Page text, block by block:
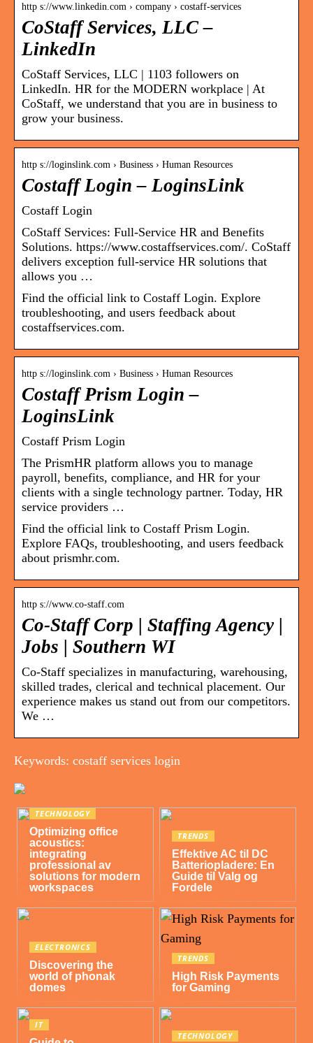
http s://www.linkedin.com › company › costaff-services
CoStaff Services, LLC –
LinkedIn
CoStaff Services, LLC | 1103 followers on
LinkedIn. HR for the MODERN workplace | At
CoStaff, we understand that you are in business to
grow your business.
http s://loginslink.com › Business › Human Resources
Costaff Login – LoginsLink
Costaff Login
CoStaff Services: Full-Service HR and Benefits
Solutions. https://www.costaffservices.com/. CoStaff
delivers exception full-service HR solutions that
allows you …
Find the official link to Costaff Login. Explore
troubleshooting, and users feedback about
costaffservices.com.
http s://loginslink.com › Business › Human Resources
Costaff Prism Login –
LoginsLink
Costaff Prism Login
The PrismHR platform allows you to manage
payroll, benefits, compliance, and HR for your
clients with a single technology partner. Today, HR
service providers …
Find the official link to Costaff Prism Login.
Explore FAQs, troubleshooting, and users feedback
about prismhr.com.
http s://www.co-staff.com
Co-Staff Corp | Staffing Agency |
Jobs | Southern WI
Co-Staff specializes in manufacturing, warehousing,
skilled trades, clerical and technical placement. Our
experience makes us stand out from our competitors.
We …
Keywords: costaff services login
TECHNOLOGY
Optimizing office
acoustics:
integrating
professional av
solutions for modern
workspaces
TRENDS
Effektive AC til DC
Batteriopladere: En
Guide til Valg og
Fordele
ELECTRONICS
Discovering the
world of phonak
domes
TRENDS
High Risk Payments
for Gaming
IT
TECHNOLOGY